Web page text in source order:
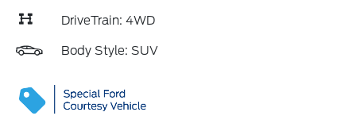
DriveTrain: 4WD
Body Style: SUV